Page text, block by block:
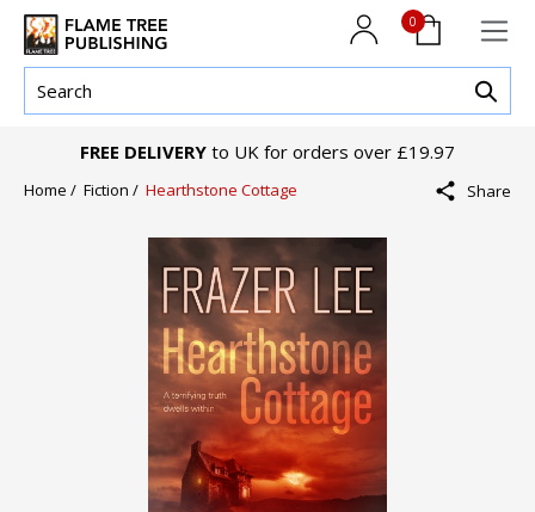
0
FREE DELIVERY to UK for orders over £19.97
Home / Fiction / Hearthstone Cottage Share